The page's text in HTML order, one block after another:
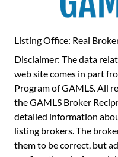
Listing Office: Real
Disclaimer: The data
web site comes in part
Program of GAMLS. All
the GAMLS Broker
detailed information
listing brokers. The
them to be correct, but